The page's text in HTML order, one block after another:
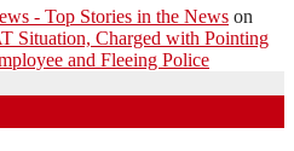
- Top Stories in the News on
Situation, Charged with Pointing
and Fleeing Police